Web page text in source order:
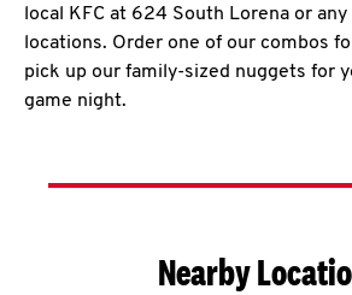
local KFC at 624 South Lorena or
locations. Order one of our combos
pick up our family-sized nuggets for
game night.
Nearby